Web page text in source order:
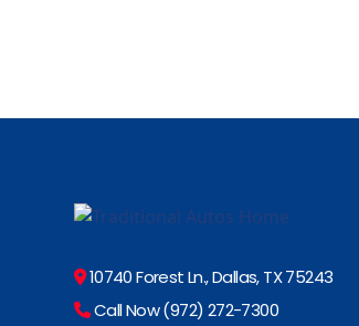
10740 Forest Ln., Dallas, TX 75243
Call Now (972) 272-7300